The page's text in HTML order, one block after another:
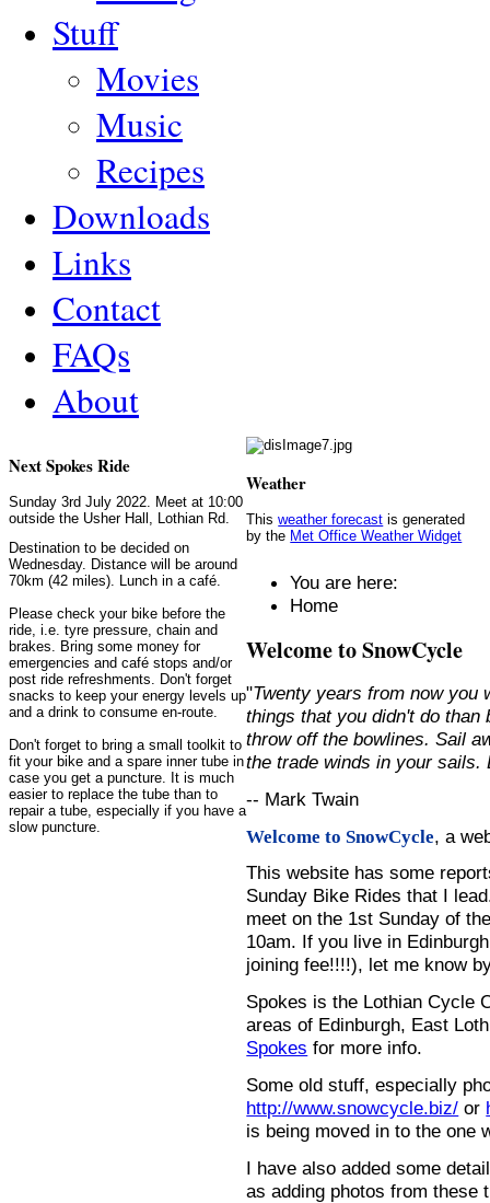
Stuff
Movies
Music
Recipes
Downloads
Links
Contact
FAQs
About
Next Spokes Ride
Sunday 3rd July 2022. Meet at 10:00
outside the Usher Hall, Lothian Rd.
Destination to be decided on
Wednesday. Distance will be around
70km (42 miles). Lunch in a café.
Please check your bike before the
ride, i.e. tyre pressure, chain and
brakes. Bring some money for
emergencies and café stops and/or
post ride refreshments. Don't forget
snacks to keep your energy levels up
and a drink to consume en-route.
Don't forget to bring a small toolkit to
fit your bike and a spare inner tube in
case you get a puncture. It is much
easier to replace the tube than to
repair a tube, especially if you have a
slow puncture.
Weather
Thisweather forecast is generated
by the Met Office Weather Widget
You are here:
Home
Welcome to SnowCycle
"Twenty years from now you
things that you didn't do than
throw off the bowlines. Sail
the trade winds in your
-- Mark Twain
Welcome to SnowCycle, a
This website has some
Sunday Bike Rides that I
meet on the 1st Sunday of
10am. If you live in
joining fee!!!!), let me know
Spokes is the Lothian Cycle
areas of Edinburgh, East
Spokes for more info.
Some old stuff, especially
http://www.snowcycle.biz/ or
is being moved in to the one
I have also added some
as adding photos from these